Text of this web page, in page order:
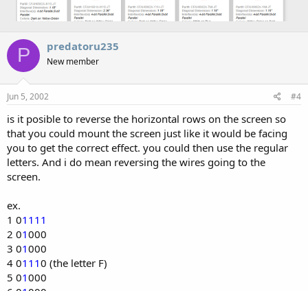
P predatoru235
New member
Jun 5, 2002 #4
is it posible to reverse the horizontal rows on the screen so
that you could mount the screen just like it would be facing
you to get the correct effect. you could then use the regular
letters. And i do mean reversing the wires going to the
screen.
ex.
1 01111
2 01000
3 01000
4 01110 (the letter F)
5 01000